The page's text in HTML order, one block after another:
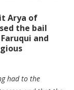
Arya of
the bail
and
had to the